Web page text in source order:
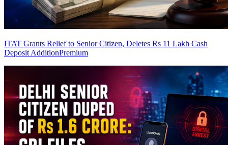
ITAT Grants Relief to Senior Citizen, Deletes Rs 11 Lakh Cash
Deposit AdditionPremium